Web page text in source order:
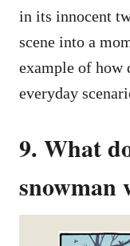
in its innocent
scene into a
example of how
everyday
9. What
snowman